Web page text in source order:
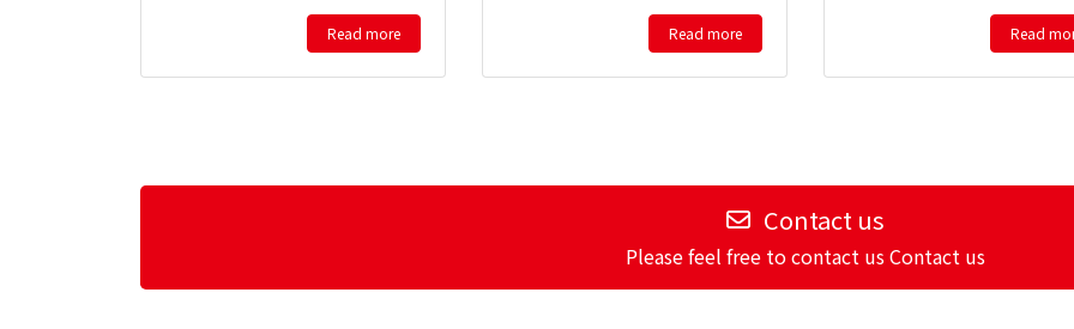
Read more Read more Read
Contact us
Please feel free to contact us Contact us